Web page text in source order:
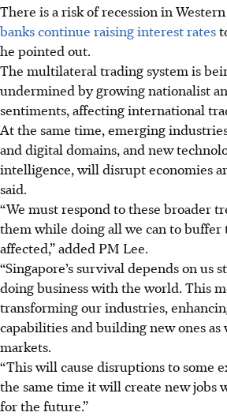
There is a risk of recession in
banks continue raising interest rates
he pointed out.
The multilateral trading system is
undermined by growing nationalist
sentiments, affecting international
At the same time, emerging
and digital domains, and new
intelligence, will disrupt economies
said.
“We must respond to these broader
them while doing all we can to buffer
affected,” added PM Lee.
“Singapore’s survival depends on us
doing business with the world. This
transforming our industries,
capabilities and building new ones
markets.
“This will cause disruptions to some
the same time it will create new jobs
for the future.”